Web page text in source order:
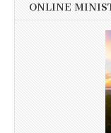
ONLINE